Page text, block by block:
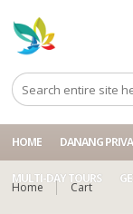
HOME DANANG
MULTI-DAY TOURS
Home Cart